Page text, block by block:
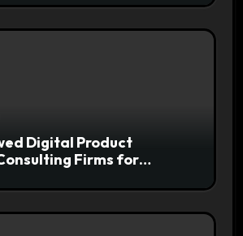
Digital Product
Firms for